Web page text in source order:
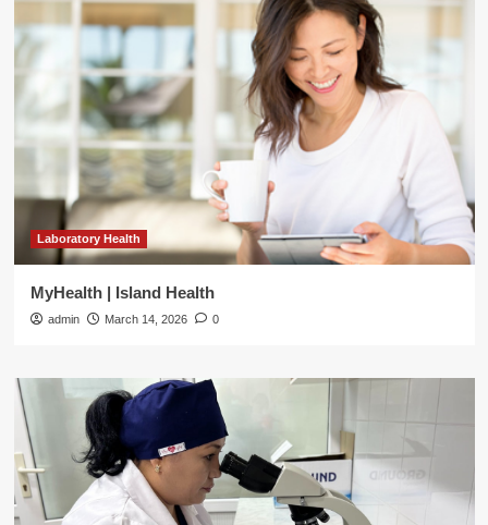
Laboratory Health
MyHealth | Island Health
admin March 14, 2026 0